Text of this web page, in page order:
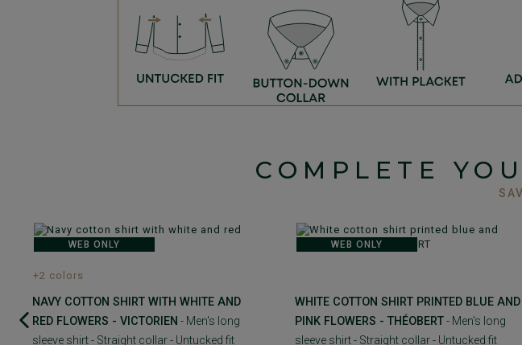
COMPLETE
WEB ONLY
+2 colors
NAVY COTTON SHIRT WITH WHITE AND
RED FLOWERS - VICTORIEN - Men's long
sleeve shirt - Straight collar - Untucked fit
WEB ONLY
WHITE COTTON SHIRT PRINTED BLUE AND
PINK FLOWERS - THÉOBERT- Men's long
sleeve shirt - Straight collar - Untucked fit